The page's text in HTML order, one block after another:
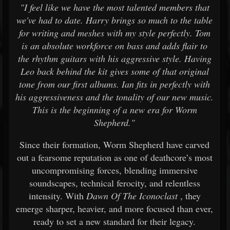
"I feel like we have the most talented members that
we've had to date. Harry brings so much to the table
for writing and meshes with my style perfectly. Tom
is an absolute workforce on bass and adds flair to
the rhythm guitars with his aggressive style. Having
Leo back behind the kit gives some of that original
tone from our first albums. Ian fits in perfectly with
his aggressiveness and the tonality of our new music.
This is the beginning of a new era for Worm
Shepherd."
Since their formation, Worm Shepherd have carved
out a fearsome reputation as one of deathcore’s most
uncompromising forces, blending immersive
soundscapes, technical ferocity, and relentless
intensity. With Dawn Of The Iconoclast, they
emerge sharper, heavier, and more focused than ever,
ready to set a new standard for their legacy.